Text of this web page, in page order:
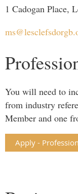
1 Cadogan Place,
You will need to
from industry
Member and one
Apply -